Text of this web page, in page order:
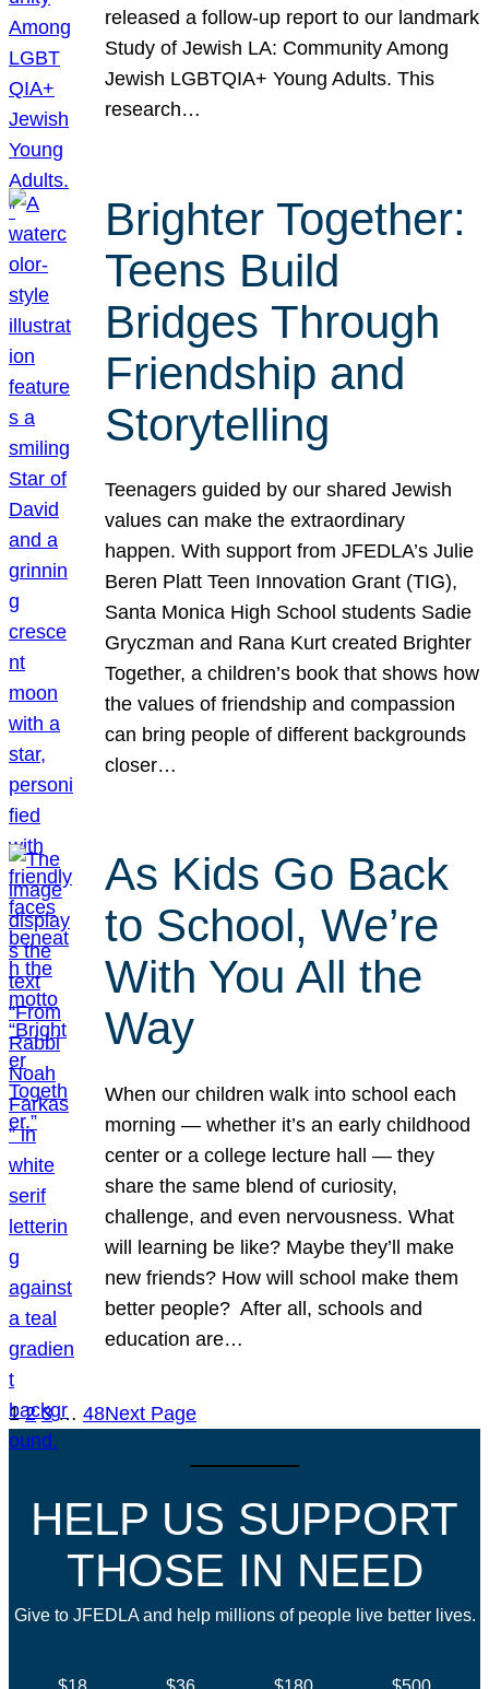
released a follow-up report to our landmark
Study of Jewish LA: Community Among
Jewish LGBTQIA+ Young Adults. This
research…
Brighter Together:
Teens Build
Bridges Through
Friendship and
Storytelling
Teenagers guided by our shared Jewish
values can make the extraordinary
happen. With support from JFEDLA’s Julie
Beren Platt Teen Innovation Grant (TIG),
Santa Monica High School students Sadie
Gryczman and Rana Kurt created Brighter
Together, a children’s book that shows how
the values of friendship and compassion
can bring people of different backgrounds
closer…
As Kids Go Back
to School, We’re
With You All the
Way
When our children walk into school each
morning — whether it’s an early childhood
center or a college lecture hall — they
share the same blend of curiosity,
challenge, and even nervousness. What
will learning be like? Maybe they’ll make
new friends? How will school make them
better people? After all, schools and
education are…
1 2 3 … 48Next Page
HELP US SUPPORT
THOSE IN NEED
Give to JFEDLA and help millions of people live better lives.